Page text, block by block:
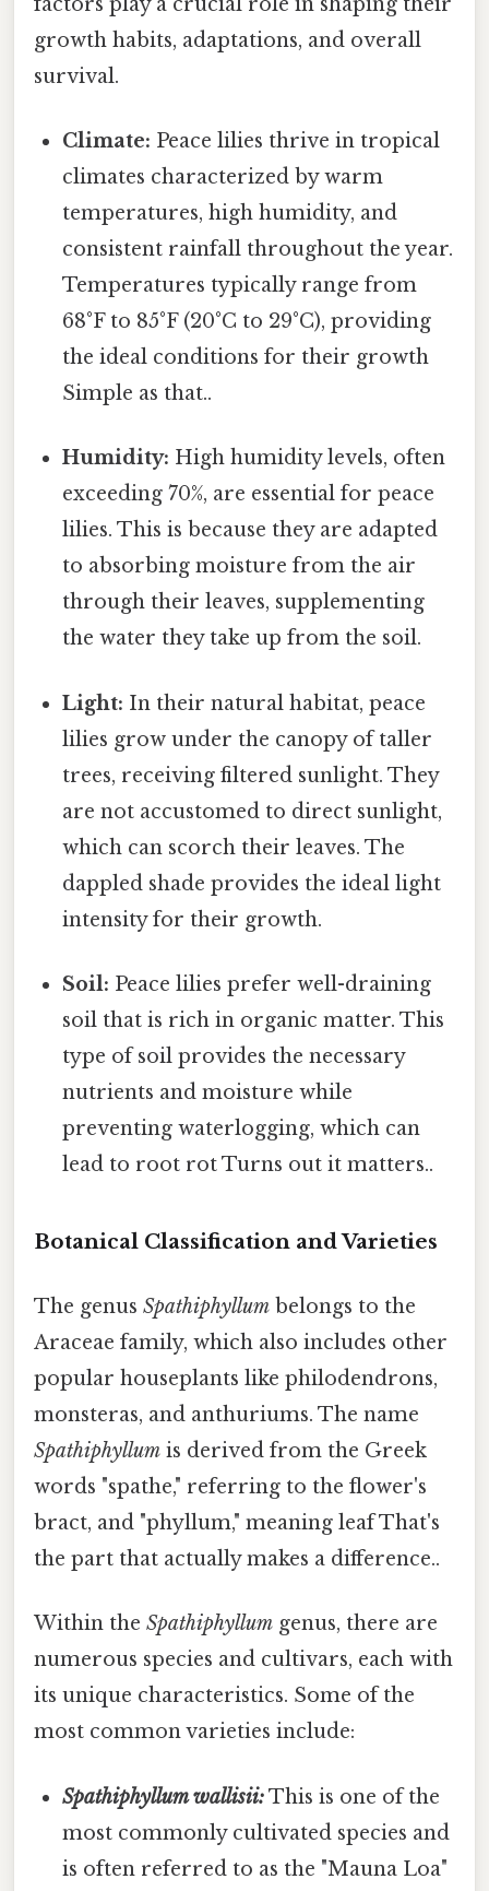
growth habits, adaptations, and overall
survival.
Climate: Peace lilies thrive in tropical
climates characterized by warm
temperatures, high humidity, and
consistent rainfall throughout the year.
Temperatures typically range from
68°F to 85°F (20°C to 29°C), providing
the ideal conditions for their growth
Simple as that..
Humidity: High humidity levels, often
exceeding 70%, are essential for peace
lilies. This is because they are adapted
to absorbing moisture from the air
through their leaves, supplementing
the water they take up from the soil.
Light: In their natural habitat, peace
lilies grow under the canopy of taller
trees, receiving filtered sunlight. They
are not accustomed to direct sunlight,
which can scorch their leaves. The
dappled shade provides the ideal light
intensity for their growth.
Soil: Peace lilies prefer well-draining
soil that is rich in organic matter. This
type of soil provides the necessary
nutrients and moisture while
preventing waterlogging, which can
lead to root rot Turns out it matters..
Botanical Classification and Varieties
The genus Spathiphyllum belongs to the
Araceae family, which also includes other
popular houseplants like philodendrons,
monsteras, and anthuriums. The name
Spathiphyllum is derived from the Greek
words "spathe," referring to the flower's
bract, and "phyllum," meaning leaf That's
the part that actually makes a difference..
Within the Spathiphyllum genus, there are
numerous species and cultivars, each with
its unique characteristics. Some of the
most common varieties include:
Spathiphyllum wallisii:This is one of the
most commonly cultivated species and
is often referred to as the "Mauna Loa"